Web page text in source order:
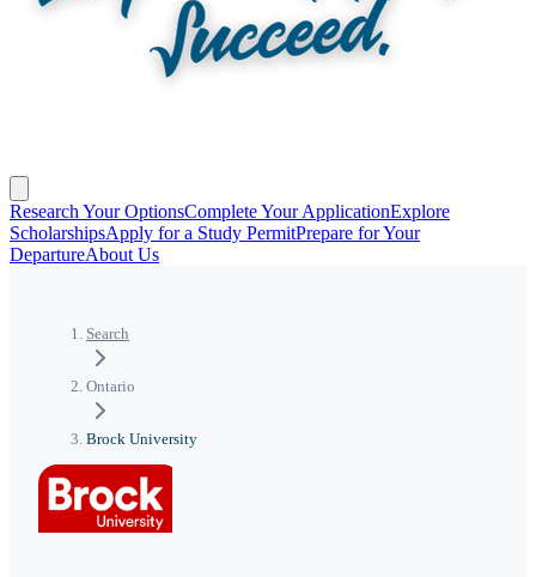
Research Your OptionsComplete Your ApplicationExplore
ScholarshipsApply for a Study PermitPrepare for Your
DepartureAbout Us
Search
Ontario
Brock University